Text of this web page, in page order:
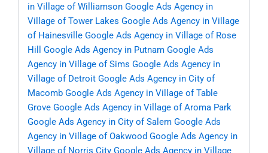
in Village of Williamson Google Ads Agency in
Village of Tower Lakes Google Ads Agency in Village
of Hainesville Google Ads Agency in Village of Rose
Hill
Google Ads Agency in Putnam Google Ads
Agency in Village of Sims Google Ads Agency in
Village of Detroit Google Ads Agency in City of
Macomb Google Ads Agency in Village of Table
Grove Google Ads Agency in Village of Aroma Park
Google Ads Agency in City of Salem Google Ads
Agency in Village of Oakwood Google Ads Agency in